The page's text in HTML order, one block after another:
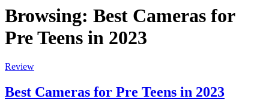
Browsing: Best Cameras for
Pre Teens in 2023
Review
Best Cameras for Pre Teens in 2023